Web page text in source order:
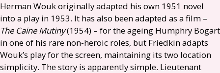
Herman Wouk originally adapted his own 1951 novel
into a play in 1953. It has also been adapted as a film –
The Caine Mutiny(1954) – for the ageing Humphry Bogart
in one of his rare non-heroic roles, but Friedkin adapts
Wouk’s play for the screen, maintaining its two location
simplicity. The story is apparently simple. Lieutenant